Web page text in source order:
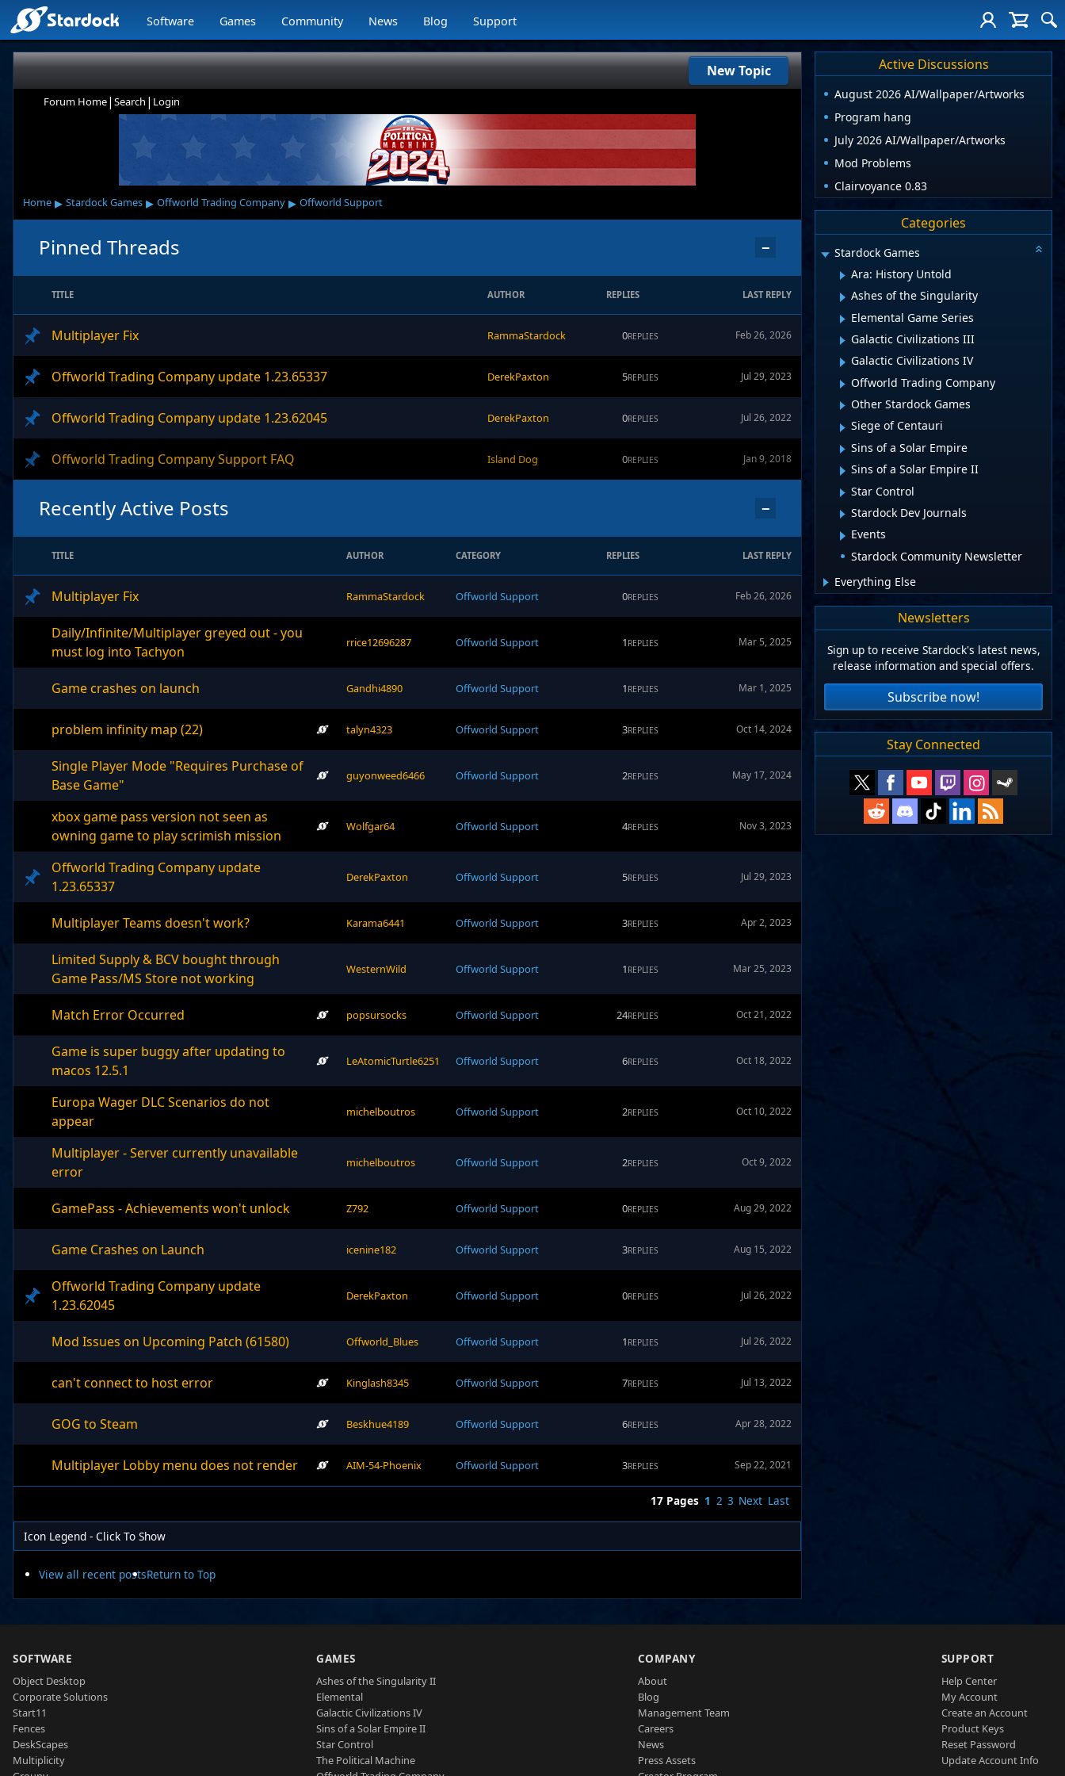
Software Games Community News Blog Support
New Topic
Forum Home| Search | Login
Home ▸ Stardock Games ▸ Offworld Trading Company ▸ Offworld Support
Pinned Threads −
TITLE AUTHOR REPLIES LAST REPLY
Multiplayer Fix RammaStardock 0REPLIES Feb 26, 2026
Offworld Trading Company update 1.23.65337 DerekPaxton 5REPLIES Jul 29, 2023
Offworld Trading Company update 1.23.62045 DerekPaxton 0REPLIES Jul 26, 2022
Offworld Trading Company Support FAQ Island Dog 0REPLIES Jan 9, 2018
Recently Active Posts −
TITLE AUTHOR CATEGORY REPLIES LAST REPLY
Multiplayer Fix RammaStardock Offworld Support 0REPLIES Feb 26, 2026
Daily/Infinite/Multiplayer greyed out - you
must log into Tachyon
rrice12696287 Offworld Support 1 REPLIES Mar 5, 2025
Game crashes on launch Gandhi4890 Offworld Support 1 REPLIES Mar 1, 2025
problem infinity map (22) talyn4323 Offworld Support 3REPLIES Oct 14, 2024
Single Player Mode "Requires Purchase of
Base Game"
guyonweed6466 Offworld Support 2REPLIES May 17, 2024
xbox game pass version not seen as
owning game to play scrimish mission
Wolfgar64 Offworld Support 4REPLIES Nov 3, 2023
Offworld Trading Company update
1.23.65337
DerekPaxton Offworld Support 5REPLIES Jul 29, 2023
Multiplayer Teams doesn't work? Karama6441 Offworld Support 3REPLIES Apr 2, 2023
Limited Supply & BCV bought through
Game Pass/MS Store not working
WesternWild Offworld Support 1 REPLIES Mar 25, 2023
Match Error Occurred popsursocks Offworld Support 24REPLIES Oct 21, 2022
Game is super buggy after updating to
macos 12.5.1
LeAtomicTurtle6251 Offworld Support 6REPLIES Oct 18, 2022
Europa Wager DLC Scenarios do not
appear
michelboutros Offworld Support 2REPLIES Oct 10, 2022
Multiplayer - Server currently unavailable
error
michelboutros Offworld Support 2REPLIES Oct 9, 2022
GamePass - Achievements won't unlock Z792 Offworld Support 0REPLIES Aug 29, 2022
Game Crashes on Launch icenine182 Offworld Support 3REPLIES Aug 15, 2022
Offworld Trading Company update
1.23.62045
DerekPaxton Offworld Support 0REPLIES Jul 26, 2022
Mod Issues on Upcoming Patch (61580) Offworld_Blues Offworld Support 1 REPLIES Jul 26, 2022
can't connect to host error Kinglash8345 Offworld Support 7REPLIES Jul 13, 2022
GOG to Steam Beskhue4189 Offworld Support 6REPLIES Apr 28, 2022
Multiplayer Lobby menu does not render AIM-54-Phoenix Offworld Support 3REPLIES Sep 22, 2021
17 Pages 1 2 3 Next Last
Icon Legend - Click To Show
View all recent postsReturn to Top
Active Discussions
August 2026 AI/Wallpaper/Artworks
Program hang
July 2026 AI/Wallpaper/Artworks
Mod Problems
Clairvoyance 0.83
Categories
Stardock Games
Ara: History Untold
Ashes of the Singularity
Elemental Game Series
Galactic Civilizations III
Galactic Civilizations IV
Offworld Trading Company
Other Stardock Games
Siege of Centauri
Sins of a Solar Empire
Sins of a Solar Empire II
Star Control
Stardock Dev Journals
Events
Stardock Community Newsletter
Everything Else
Newsletters
Sign up to receive Stardock's latest news,
release information and special offers.
Subscribe now!
Stay Connected
SOFTWARE
Object Desktop
Corporate Solutions
Start11
Fences
DeskScapes
Multiplicity
GAMES
Ashes of the Singularity II
Elemental
Galactic Civilizations IV
Sins of a Solar Empire II
Star Control
The Political Machine
COMPANY
About
Blog
Management Team
Careers
News
Press Assets
SUPPORT
Help Center
My Account
Create an Account
Product Keys
Reset Password
Update Account Info